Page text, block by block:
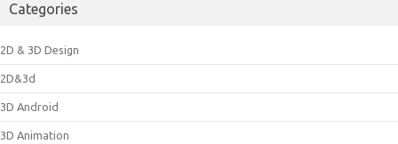
Categories
2D & 3D Design
2D&3d
3D Android
3D Animation